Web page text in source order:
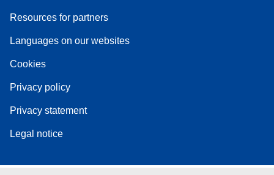
Resources for partners
Languages on our websites
Cookies
Privacy policy
Privacy statement
Legal notice